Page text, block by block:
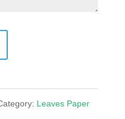
Leaves Paper